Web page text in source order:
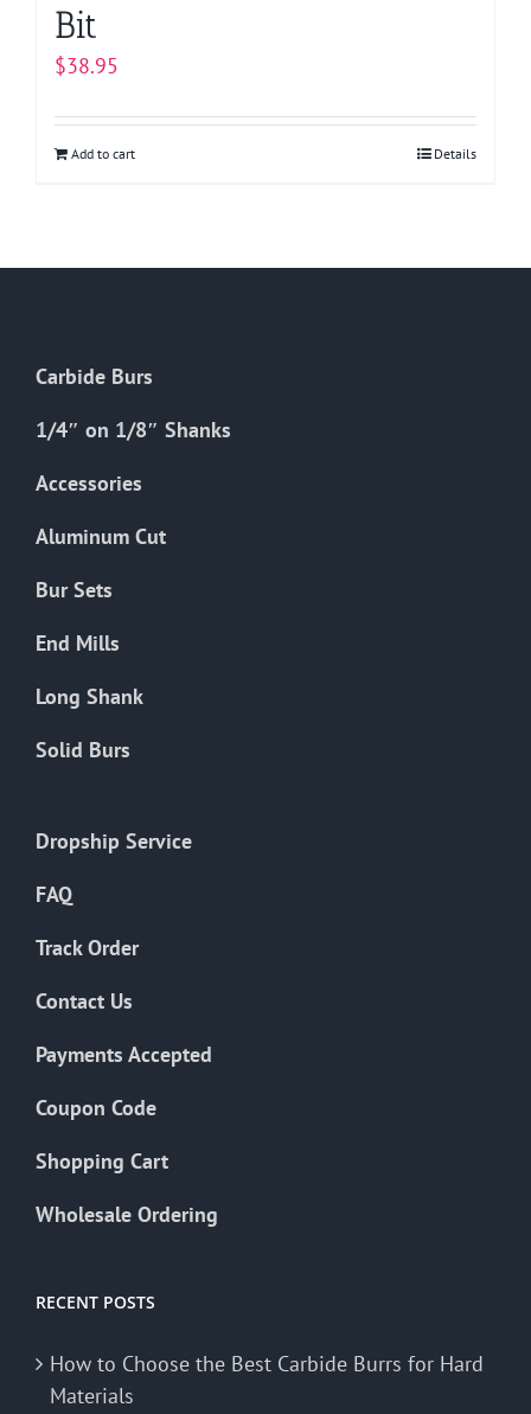
Bit
$38.95
Add to cart Details
Carbide Burs
1/4″ on 1/8″ Shanks
Accessories
Aluminum Cut
Bur Sets
End Mills
Long Shank
Solid Burs
Dropship Service
FAQ
Track Order
Contact Us
Payments Accepted
Coupon Code
Shopping Cart
Wholesale Ordering
RECENT POSTS
How to Choose the Best Carbide Burrs for Hard
Materials